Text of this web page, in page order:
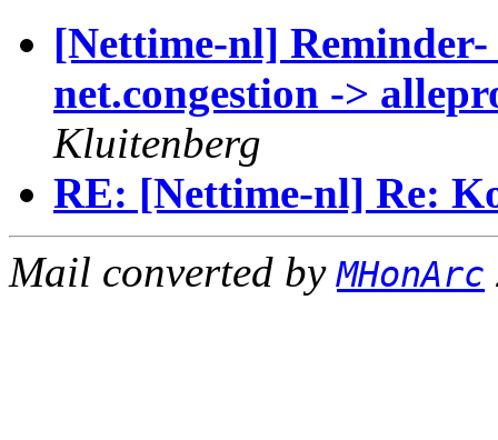
[Nettime-nl] Reminder-
net.congestion ->
Kluitenberg
RE: [Nettime-nl] Re:
Mail converted byMHonArc